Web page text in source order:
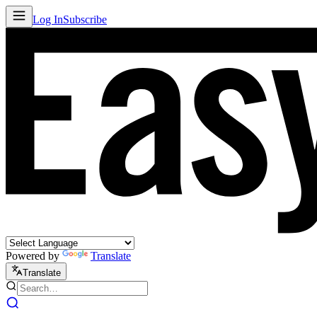
Log InSubscribe
Powered by Translate
Translate